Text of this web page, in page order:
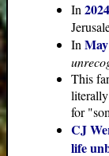
In 2024
In
This
for
CJ
life